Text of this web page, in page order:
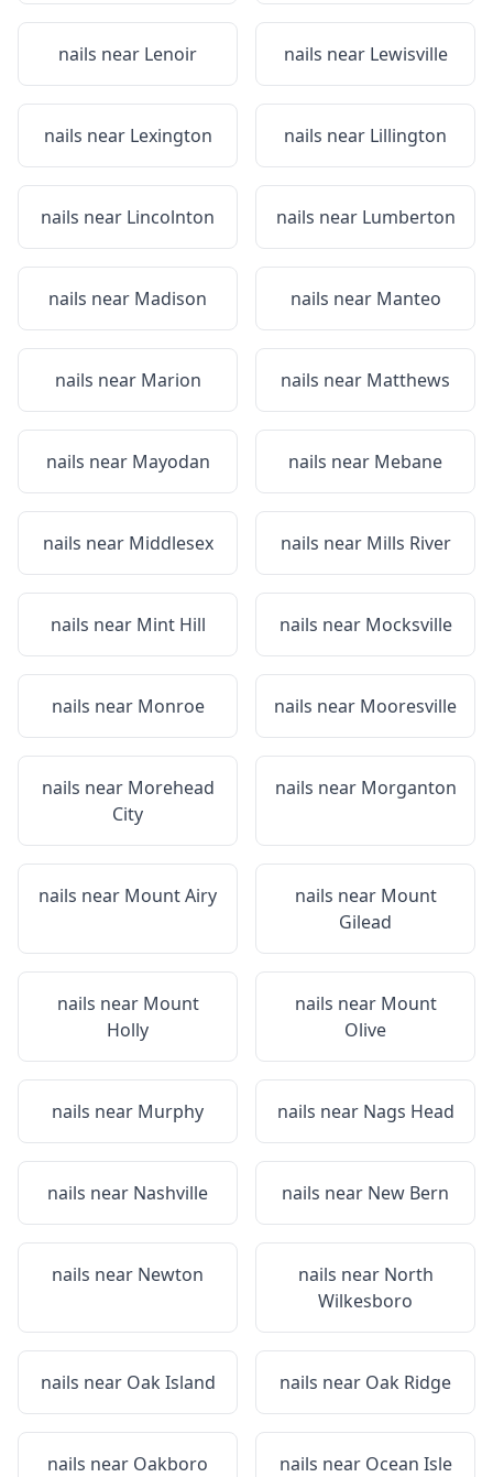
nails near Lenoir nails near Lewisville
nails near Lexington nails near Lillington
nails near Lincolnton nails near Lumberton
nails near Madison nails near Manteo
nails near Marion nails near Matthews
nails near Mayodan nails near Mebane
nails near Middlesex nails near Mills River
nails near Mint Hill nails near Mocksville
nails near Monroe nails near Mooresville
nails near Morehead
City
nails near Morganton
nails near Mount Airy nails near Mount
Gilead
nails near Mount
Holly
nails near Mount
Olive
nails near Murphy nails near Nags Head
nails near Nashville nails near New Bern
nails near Newton nails near North
Wilkesboro
nails near Oak Island nails near Oak Ridge
nails near Oakboro nails near Ocean Isle